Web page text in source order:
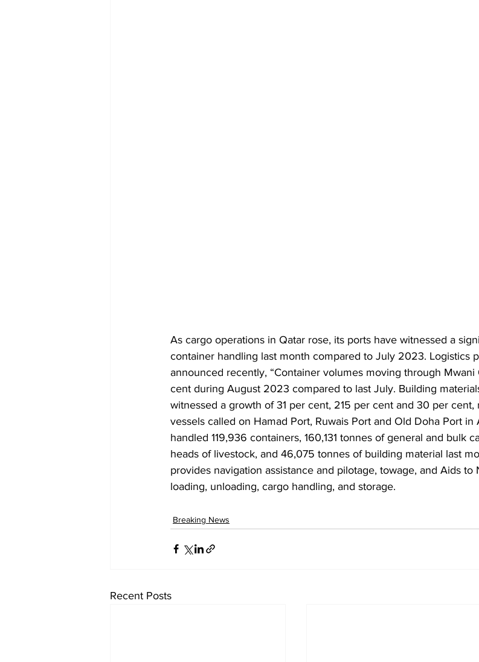
As cargo operations in Qatar rose, its ports have witnessed a
container handling last month compared to July 2023. Logistics
announced recently, “Container volumes moving through Mwani
cent during August 2023 compared to last July. Building
witnessed a growth of 31 per cent, 215 per cent and 30 per
vessels called on Hamad Port, Ruwais Port and Old Doha Port
handled 119,936 containers, 160,131 tonnes of general and bulk
heads of livestock, and 46,075 tonnes of building material last
provides navigation assistance and pilotage, towage, and Aids to
loading, unloading, cargo handling, and storage.
Breaking News
Recent Posts